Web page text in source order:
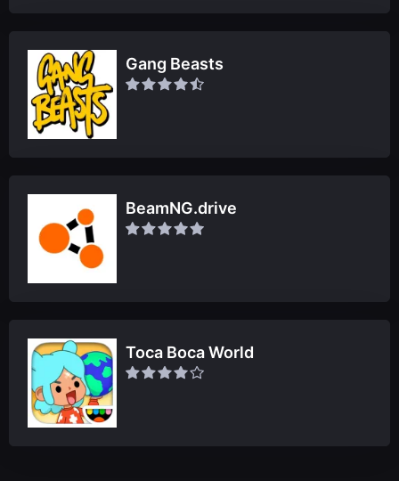
Gang Beasts
BeamNG.drive
Toca Boca World